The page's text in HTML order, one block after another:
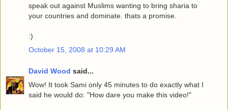
speak out against Muslims wanting to bring sharia to
your countries and dominate. thats a promise.
:)
October 15, 2008 at 10:29 AM
David Wood said...
Wow! It took Sami only 45 minutes to do exactly what I
said he would do: "How dare you make this video!"